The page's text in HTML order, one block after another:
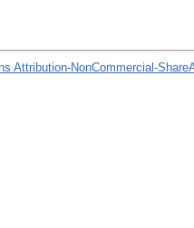
Attribution-NonCommercial-